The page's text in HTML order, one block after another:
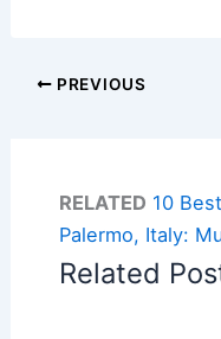
PREVIOUS
RELATED 10
Palermo, Italy:
Related